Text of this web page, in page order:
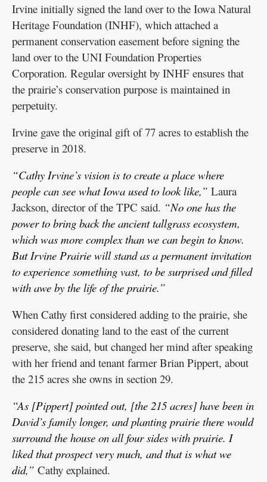
Irvine initially signed the land over to the Iowa Natural
Heritage Foundation (INHF), which attached a
permanent conservation easement before signing the
land over to the UNI Foundation Properties
Corporation. Regular oversight by INHF ensures that
the prairie’s conservation purpose is maintained in
perpetuity.
Irvine gave the original gift of 77 acres to establish the
preserve in 2018.
“Cathy Irvine’s vision is to create a place where
people can see what Iowa used to look like,” Laura
Jackson, director of the TPC said. “No one has the
power to bring back the ancient tallgrass ecosystem,
which was more complex than we can begin to know.
But Irvine Prairie will stand as a permanent invitation
to experience something vast, to be surprised and filled
with awe by the life of the prairie.”
When Cathy first considered adding to the prairie, she
considered donating land to the east of the current
preserve, she said, but changed her mind after speaking
with her friend and tenant farmer Brian Pippert, about
the 215 acres she owns in section 29.
“As [Pippert] pointed out, [the 215 acres] have been in
David’s family longer, and planting prairie there would
surround the house on all four sides with prairie. I
liked that prospect very much, and that is what we
did,” Cathy explained.